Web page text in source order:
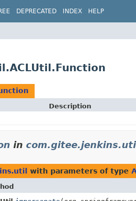
DEPRECATED INDEX HELP
Description
in
with parameters of type